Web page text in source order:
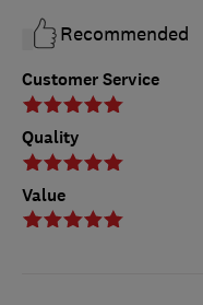
Customer Service
Quality
Value
Recommended